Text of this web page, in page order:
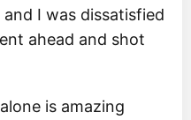
I was dissatisfied
ahead and shot
is amazing